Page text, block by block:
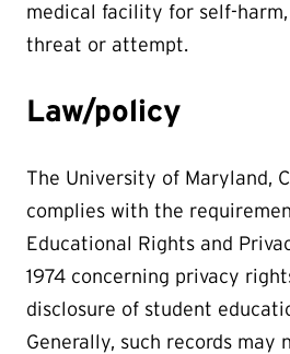
medical facility for self-
threat or attempt.
Law/policy
The University of Maryland,
complies with the
Educational Rights and
1974 concerning privacy
disclosure of student
Generally, such records may